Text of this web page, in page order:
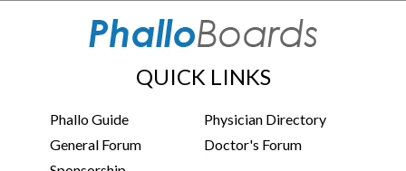
QUICK LINKS
Phallo Guide
Physician Directory
General Forum
Doctor's Forum